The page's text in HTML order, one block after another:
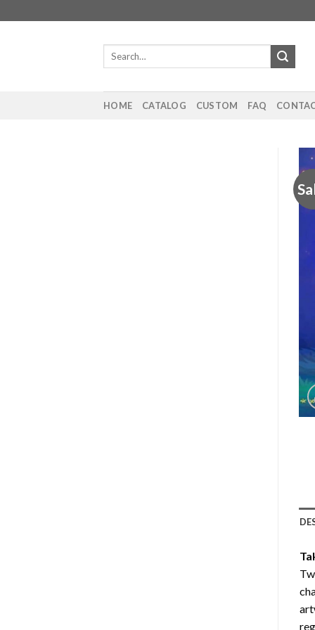
to
Search
HOME CATALOG CUSTOM FAQ